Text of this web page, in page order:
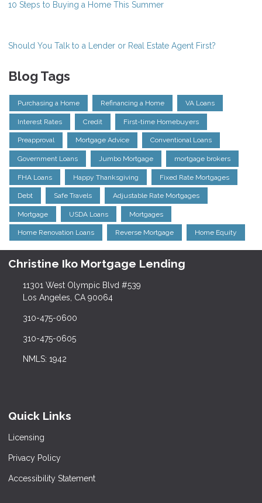
10 Steps to Buying a Home This Summer
Should You Talk to a Lender or Real Estate Agent First?
Blog Tags
Purchasing a Home Refinancing a Home VA Loans
Interest Rates Credit First-time Homebuyers
Preapproval Mortgage Advice Conventional Loans
Government Loans Jumbo Mortgage mortgage brokers
FHA Loans Happy Thanksgiving Fixed Rate Mortgages
Debt Safe Travels Adjustable Rate Mortgages
Mortgage USDA Loans Mortgages
Home Renovation Loans Reverse Mortgage Home Equity
Christine Iko Mortgage Lending
11301 West Olympic Blvd #539
Los Angeles, CA 90064
310-475-0600
310-475-0605
NMLS: 1942
Quick Links
Licensing
Privacy Policy
Accessibility Statement